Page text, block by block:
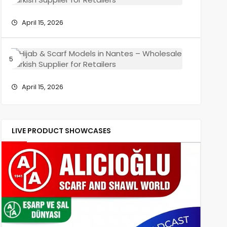
April 15, 2026
April 15, 2026
LIVE PRODUCT SHOWCASES